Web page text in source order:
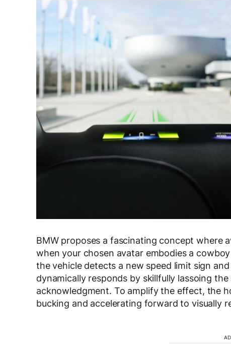
BMW proposes a fascinating concept where
when your chosen avatar embodies a
the vehicle detects a new speed limit sign
dynamically responds by skillfully lassoing
acknowledgment. To amplify the effect, the
bucking and accelerating forward to visually